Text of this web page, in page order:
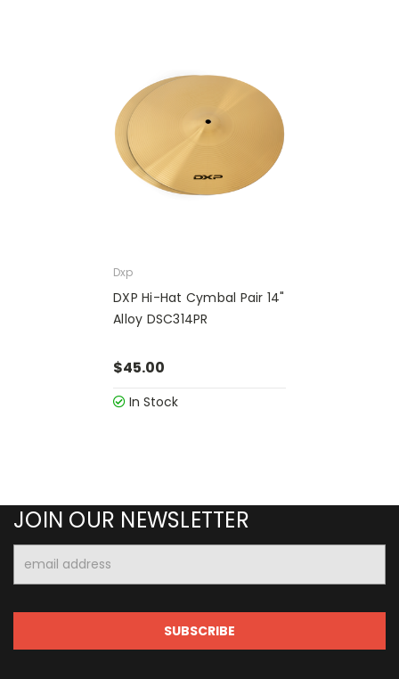
Dxp
DXP Hi-Hat Cymbal Pair 14"
Alloy DSC314PR
$45.00
In Stock
JOIN OUR NEWSLETTER
Address